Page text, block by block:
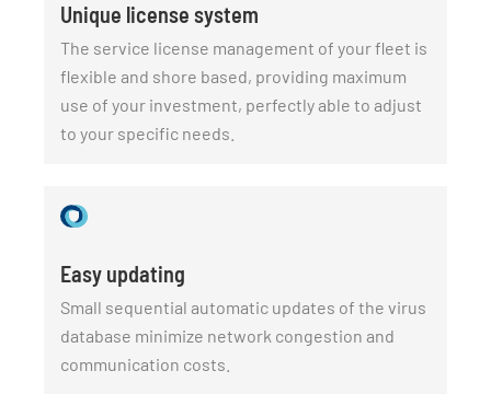
Easy updating
Small sequential automatic updates of the virus
database minimize network congestion and
communication costs.
Unique license system
The service license management of your fleet is
flexible and shore based, providing maximum
use of your investment, perfectly able to adjust
to your specific needs.